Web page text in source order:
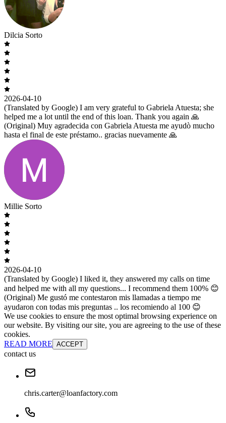
Dilcia Sorto
2026-04-10
(Translated by Google) I am very grateful to Gabriela Atuesta; she
helped me a lot until the end of this loan. Thank you again 🙏
(Original) Muy agradecida con Gabriela Atuesta me ayudò mucho
hasta el final de este préstamo.. gracias nuevamente 🙏
Millie Sorto
2026-04-10
(Translated by Google) I liked it, they answered my calls on time
and helped me with all my questions... I recommend them 100% 😊
(Original) Me gustó me contestaron mis llamadas a tiempo me
ayudaron con todas mis preguntas .. los recomiendo al 100 😊
We use cookies to ensure the most optimal browsing experience on
our website. By visiting our site, you are agreeing to the use of these
cookies.
READ MORE ACCEPT
contact us
chris.carter@loanfactory.com